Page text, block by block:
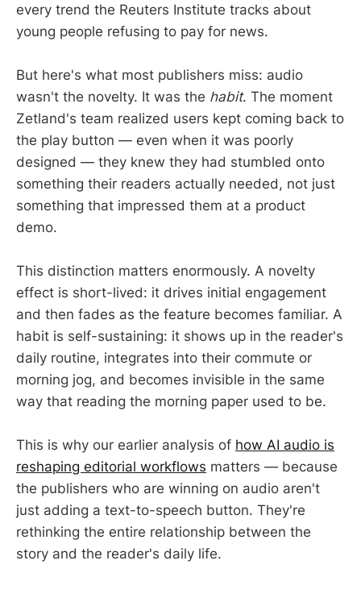
every trend the Reuters Institute tracks about
young people refusing to pay for news.
But here's what most publishers miss: audio
wasn't the novelty. It was the habit. The moment
Zetland's team realized users kept coming back to
the play button — even when it was poorly
designed — they knew they had stumbled onto
something their readers actually needed, not just
something that impressed them at a product
demo.
This distinction matters enormously. A novelty
effect is short-lived: it drives initial engagement
and then fades as the feature becomes familiar. A
habit is self-sustaining: it shows up in the reader's
daily routine, integrates into their commute or
morning jog, and becomes invisible in the same
way that reading the morning paper used to be.
This is why our earlier analysis of how AI audio is
reshaping editorial workflows matters — because
the publishers who are winning on audio aren't
just adding a text-to-speech button. They're
rethinking the entire relationship between the
story and the reader's daily life.